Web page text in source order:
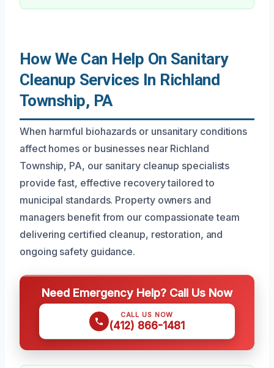
How We Can Help On Sanitary
Cleanup Services In Richland
Township, PA
When harmful biohazards or unsanitary conditions
affect homes or businesses near Richland
Township, PA, our sanitary cleanup specialists
provide fast, effective recovery tailored to
municipal standards. Property owners and
managers benefit from our compassionate team
delivering certified cleanup, restoration, and
ongoing safety guidance.
Need Emergency Help? Call Us Now
CALL US NOW
(412) 866-1481